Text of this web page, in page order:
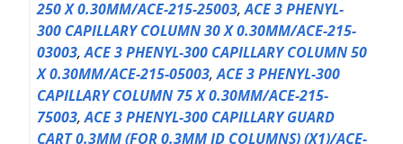
250 X 0.30MM/ACE-215-25003,ACE 3 PHENYL-
300 CAPILLARY COLUMN 30 X 0.30MM/ACE-215-
03003,ACE 3 PHENYL-300 CAPILLARY COLUMN 50
X 0.30MM/ACE-215-05003,ACE 3 PHENYL-300
CAPILLARY COLUMN 75 X 0.30MM/ACE-215-
75003,ACE 3 PHENYL-300 CAPILLARY GUARD
CART 0.3MM (FOR 0.3MM ID COLUMNS) (X1)/ACE-